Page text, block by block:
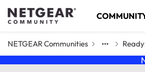
Skip to content
NETGEAR Communities